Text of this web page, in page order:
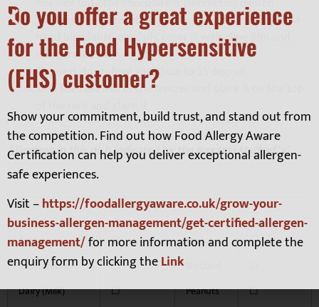
Transfer the glaze into a plastic jar and blend it with a
hand blender to emulsify, cover it with cling film and
refrigerated over night
The next day, reheat the glaze to 35 degree.
Take the cake out of the freezer and place it on the top
Allergens in this dish indicated by the Box (es) Marked ‘x’
Celery
Crustaceans
Dairy (Milk)
☐
☐
☐
Molluscs
Peanuts
☐
☐
Do you offer a great experience
for the Food Hypersensitive
(FHS) customer?
Show your commitment, build trust, and stand out from
the competition. Find out how Food Allergy Aware
Certification can help you deliver exceptional allergen-
safe experiences.
Visit –https://foodallergyaware.co.uk/grow-your-
business-allergen-management/get-certified-allergen-
management/for more information and complete the
enquiry form by clicking theLink